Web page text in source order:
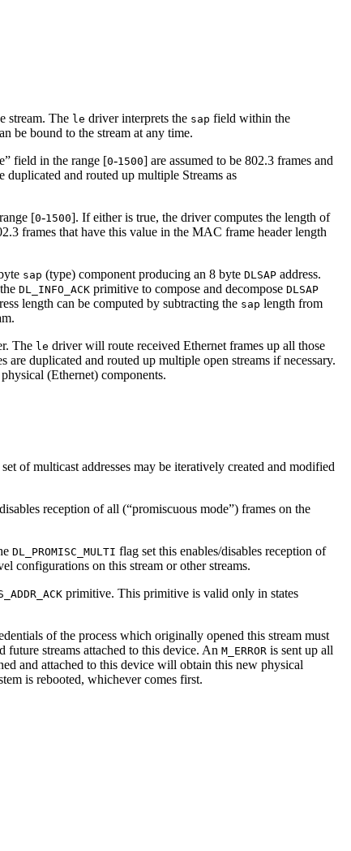
stream. The le driver interprets the sap field within the
be bound to the stream at any time.
field in the range [0-1500] are assumed to be 802.3 frames and
and routed up multiple Streams as
[0-1500]. If either is true, the driver computes the length of
frames that have this value in the MAC frame header length
sap (type) component producing an 8 byte DLSAP address.
DL_INFO_ACK primitive to compose and decompose DLSAP
length can be computed by subtracting the sap length from
The le driver will route received Ethernet frames up all those
are duplicated and routed up multiple open streams if necessary.
(Ethernet) components.
of multicast addresses may be iteratively created and modified
reception of all (“promiscuous mode”) frames on the
DL_PROMISC_MULTI flag set this enables/disables reception of
configurations on this stream or other streams.
primitive. This primitive is valid only in states
of the process which originally opened this stream must
streams attached to this device. An M_ERROR is sent up all
and attached to this device will obtain this new physical
is rebooted, whichever comes first.